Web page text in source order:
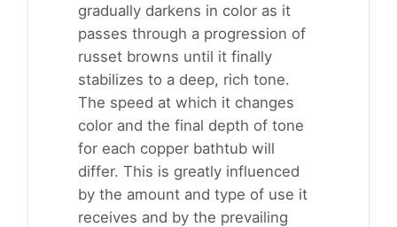
gradually darkens in color as it
passes through a progression of
russet browns until it finally
stabilizes to a deep, rich tone.
The speed at which it changes
color and the final depth of tone
for each copper bathtub will
differ. This is greatly influenced
by the amount and type of use it
receives and by the prevailing